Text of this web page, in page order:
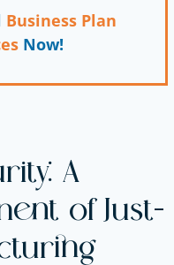
Business Plan
Now!
A
of Just-